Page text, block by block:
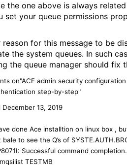
the one above is always
set your queue permissions
reason for this message to be
the system queues. In such
the queue manager should fix
on"ACE admin security
step-by-step"
December 13, 2019
done Ace installtion on linux box ,
bale to see the Q’s of
Successful command completion.
TESTMB